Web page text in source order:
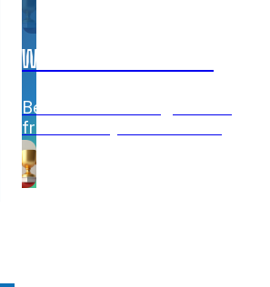
WYOMING BOOK AWARDS
Beanstack challenge running
from January 12–March 15!